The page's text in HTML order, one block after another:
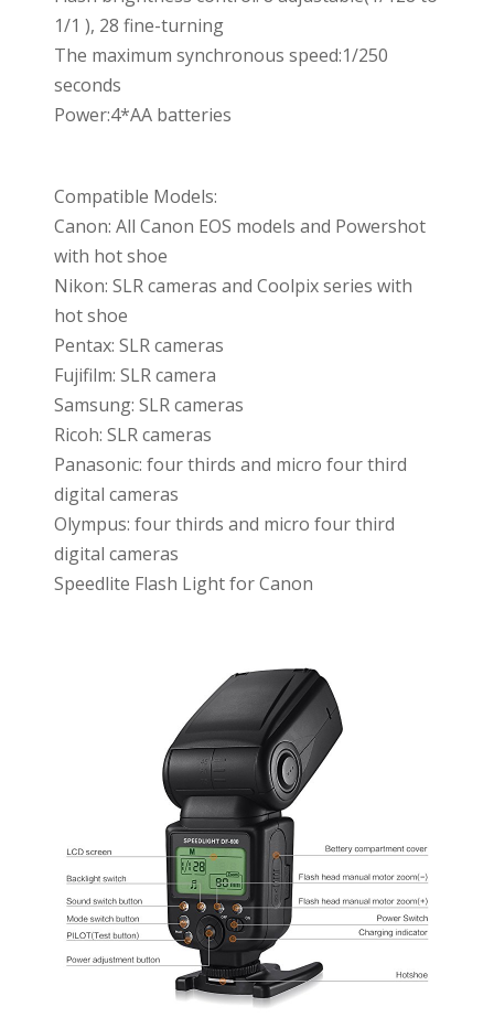
1/1 ), 28 fine-turning
The maximum synchronous speed:1/250
seconds
Power:4*AA batteries
Compatible Models:
Canon: All Canon EOS models and Powershot
with hot shoe
Nikon: SLR cameras and Coolpix series with
hot shoe
Pentax: SLR cameras
Fujifilm: SLR camera
Samsung: SLR cameras
Ricoh: SLR cameras
Panasonic: four thirds and micro four third
digital cameras
Olympus: four thirds and micro four third
digital cameras
Speedlite Flash Light for Canon